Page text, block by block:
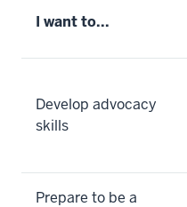
I want to...
Develop advocacy
skills
Prepare to be a